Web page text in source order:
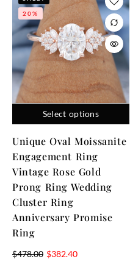
Select options
20%
Unique Oval Moissanite
Engagement Ring
Vintage Rose Gold
Prong Ring Wedding
Cluster Ring
Anniversary Promise
Ring
$478.00 $382.40